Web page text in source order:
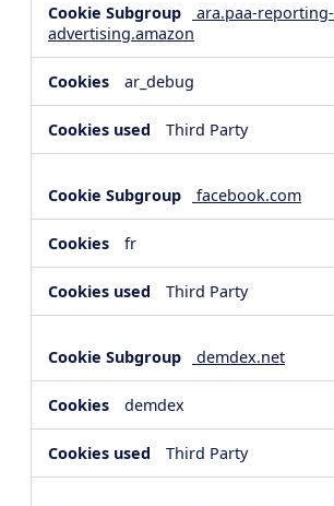
ara.paa-reporting-
advertising.amazon
ar_debug
Third Party
facebook.com
fr
Third Party
demdex.net
demdex
Third Party